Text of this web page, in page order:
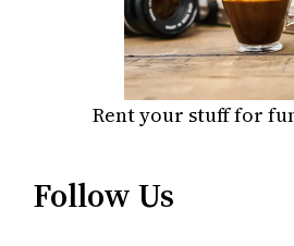
Rent your stuff for
Follow Us